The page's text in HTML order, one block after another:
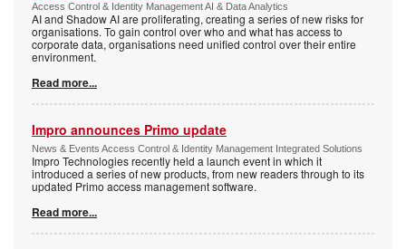
Access Control & Identity Management AI & Data Analytics
AI and Shadow AI are proliferating, creating a series of new risks for
organisations. To gain control over who and what has access to
corporate data, organisations need unified control over their entire
environment.
Read more...
Impro announces Primo update
News & Events Access Control & Identity Management Integrated Solutions
Impro Technologies recently held a launch event in which it
introduced a series of new products, from new readers through to its
updated Primo access management software.
Read more...